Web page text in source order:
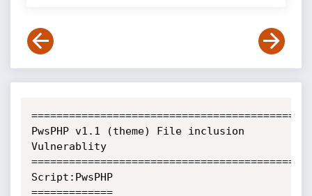
PwsPHP v1.1 (theme) File inclusion
Vulnerablity
Script:PwsPHP
=============